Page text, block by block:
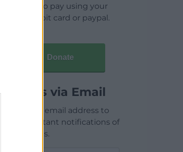
allow you to pay using your
credit / debit card or paypal.
Donate
Articles via Email
Enter your email address to
receive instant notifications of
new articles.